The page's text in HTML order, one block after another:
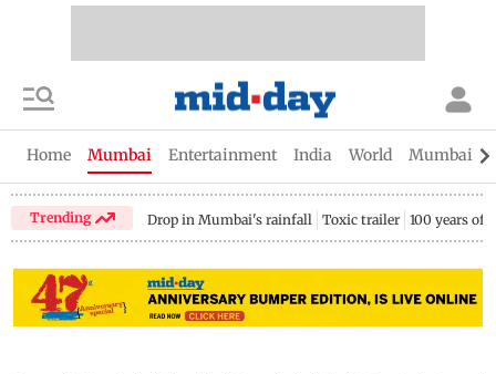
Home Mumbai Entertainment India World Mumbai
Trending Drop in Mumbai's rainfall Toxic trailer 100 years of